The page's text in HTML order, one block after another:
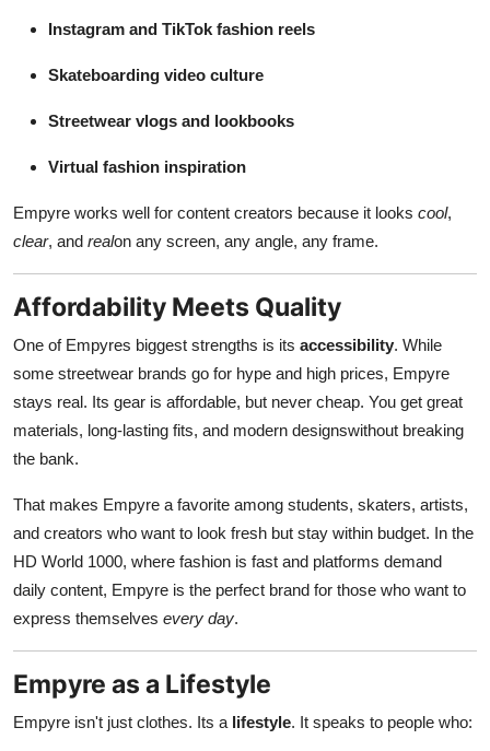
Instagram and TikTok fashion reels
Skateboarding video culture
Streetwear vlogs and lookbooks
Virtual fashion inspiration
Empyre works well for content creators because it looks cool,
clear, and realon any screen, any angle, any frame.
Affordability Meets Quality
One of Empyres biggest strengths is its accessibility. While
some streetwear brands go for hype and high prices, Empyre
stays real. Its gear is affordable, but never cheap. You get great
materials, long-lasting fits, and modern designswithout breaking
the bank.
That makes Empyre a favorite among students, skaters, artists,
and creators who want to look fresh but stay within budget. In the
HD World 1000, where fashion is fast and platforms demand
daily content, Empyre is the perfect brand for those who want to
express themselves every day.
Empyre as a Lifestyle
Empyre isn't just clothes. Its a lifestyle. It speaks to people who: